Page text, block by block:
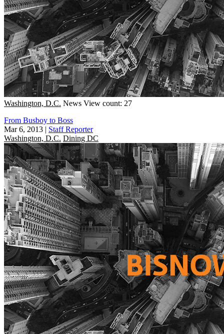
Washington, D.C. News View count: 27
From Busboy to Boss
Mar 6, 2013 | Staff Reporter
Washington, D.C. Dining DC